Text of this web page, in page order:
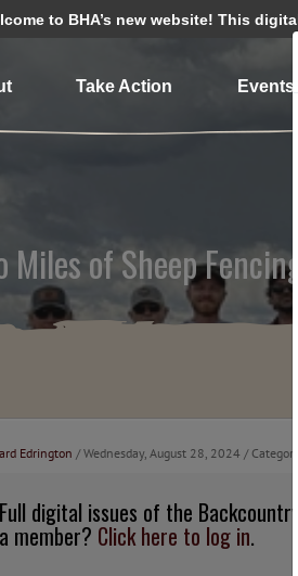
to BHA’s new website! This
Take Action Events
Miles of Sheep
Edrington / Wednesday, August 28, 2024 /
Full digital issues of the
a member? Click here to log in.